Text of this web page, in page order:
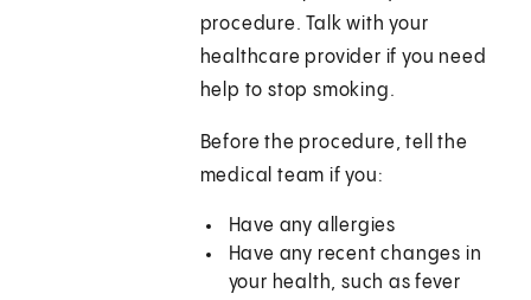
procedure. Talk with your
healthcare provider if you need
help to stop smoking.
Before the procedure, tell the
medical team if you:
Have any allergies
Have any recent changes in
your health, such as fever